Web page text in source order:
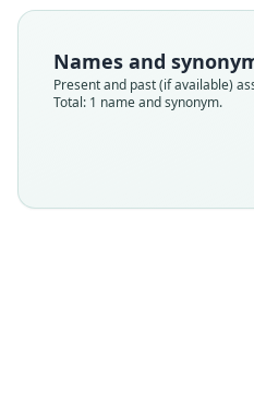
Names and
Present and past (if available)
Total: 1 name and synonym.